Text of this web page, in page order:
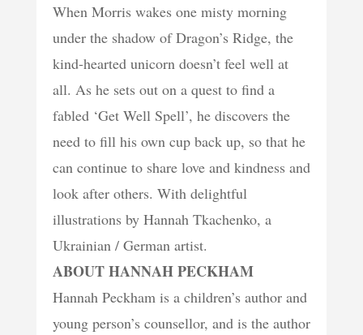
When Morris wakes one misty morning
under the shadow of Dragon’s Ridge, the
kind-hearted unicorn doesn’t feel well at
all. As he sets out on a quest to find a
fabled ‘Get Well Spell’, he discovers the
need to fill his own cup back up, so that he
can continue to share love and kindness and
look after others. With delightful
illustrations by Hannah Tkachenko, a
Ukrainian / German artist.
ABOUT HANNAH PECKHAM
Hannah Peckham is a children’s author and
young person’s counsellor, and is the author